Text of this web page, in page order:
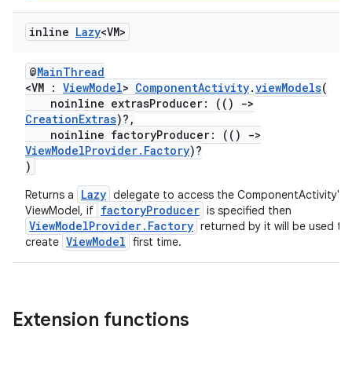
inline Lazy<VM>
@MainThread
<VM : ViewModel> ComponentActivity.viewModels(
noinline extrasProducer: (()
->
CreationExtras)?,
noinline factoryProducer: (()
->
ViewModelProvider.Factory)?
)
Returns a Lazy delegate to access the ComponentActivity's
ViewModel, if factoryProducer is specified then
ViewModelProvider.Factory returned by it will be used to
create ViewModel first time.
Extension functions